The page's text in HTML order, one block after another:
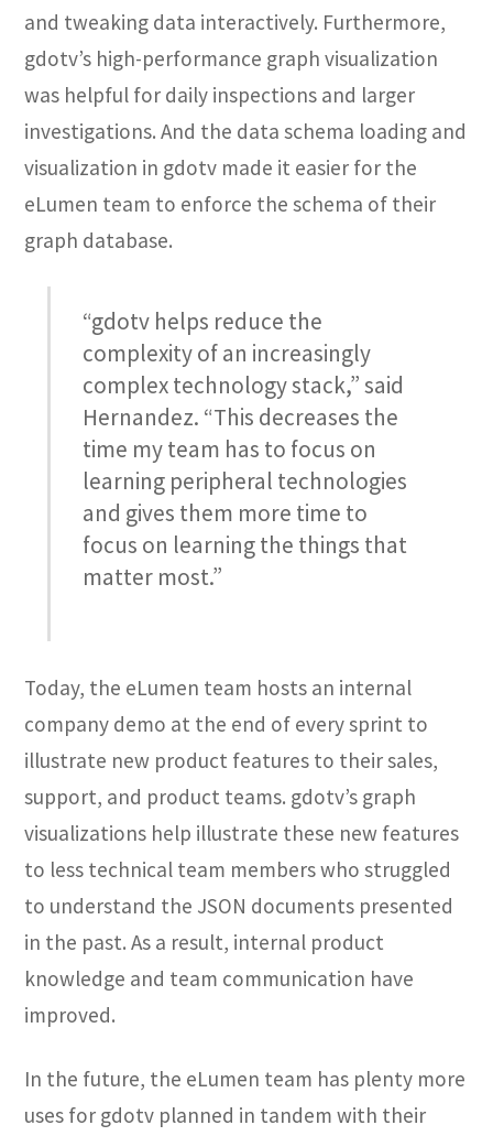
and tweaking data interactively. Furthermore,
gdotv’s high-performance graph visualization
was helpful for daily inspections and larger
investigations. And the data schema loading and
visualization in gdotv made it easier for the
eLumen team to enforce the schema of their
graph database.
“gdotv helps reduce the
complexity of an increasingly
complex technology stack,” said
Hernandez. “This decreases the
time my team has to focus on
learning peripheral technologies
and gives them more time to
focus on learning the things that
matter most.”
Today, the eLumen team hosts an internal
company demo at the end of every sprint to
illustrate new product features to their sales,
support, and product teams. gdotv’s graph
visualizations help illustrate these new features
to less technical team members who struggled
to understand the JSON documents presented
in the past. As a result, internal product
knowledge and team communication have
improved.
In the future, the eLumen team has plenty more
uses for gdotv planned in tandem with their